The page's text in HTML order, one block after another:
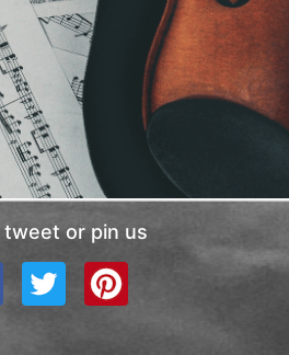
tweet or pin us